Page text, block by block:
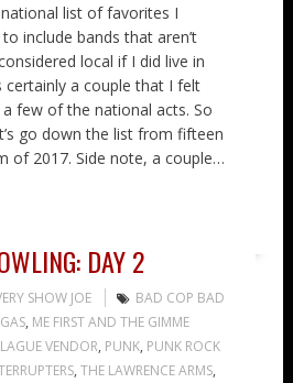
list of favorites I
include bands that aren’t
local if I did live in
certainly a couple that I felt
few of the national acts. So
go down the list from fifteen
of 2017. Side note, a couple…
DAY 2
SHOW JOE
BAD COP BAD
, ME FIRST AND THE GIMME
VENDOR, PUNK, PUNK ROCK
, THE LAWRENCE ARMS,